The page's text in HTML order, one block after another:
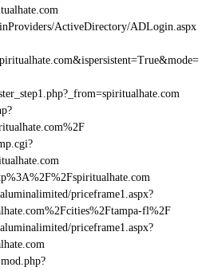
ActiveDirectory/ADLogin.aspx
priceframe1.aspx?
fl%2F
priceframe1.aspx?